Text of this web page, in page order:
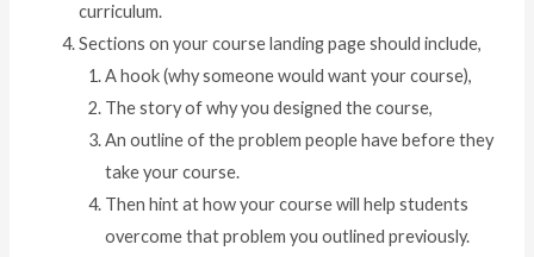
curriculum.
Sections on your course landing page should include,
A hook (why someone would want your course),
The story of why you designed the course,
An outline of the problem people have before they
take your course.
Then hint at how your course will help students
overcome that problem you outlined previously.